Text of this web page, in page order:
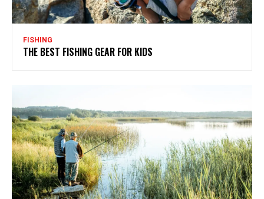
FISHING
THE BEST FISHING GEAR FOR KIDS